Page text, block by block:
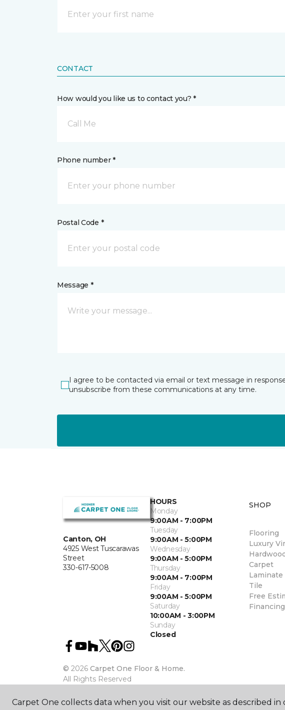
CONTACT
How would you like us to contact you? *
Call Me
Phone number *
Postal Code *
Message *
I agree to be contacted via email or text message in
unsubscribe from these communications at any time.
Canton, OH
4925 West Tuscarawas
Street
330-617-5008
HOURS
Monday
9:00AM - 7:00PM
Tuesday
9:00AM - 5:00PM
Wednesday
9:00AM - 5:00PM
Thursday
9:00AM - 7:00PM
Friday
9:00AM - 5:00PM
Saturday
10:00AM - 3:00PM
Sunday
Closed
© 2026 Carpet One Floor & Home.
All Rights Reserved
SHOP
Flooring
Luxury
Carpet
Laminate
Tile
Free
Financing
Carpet One collects data when you visit our website as described